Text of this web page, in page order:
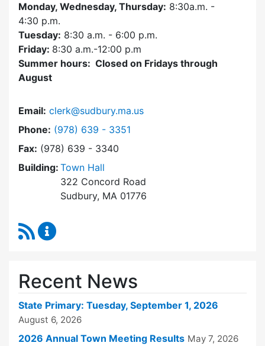
Monday, Wednesday, Thursday: 8:30a.m. -
4:30 p.m.
Tuesday: 8:30 a.m. - 6:00 p.m.
Friday: 8:30 a.m.-12:00 p.m
Summer hours: Closed on Fridays through
August
Email: clerk@sudbury.ma.us
Phone: Dial Town Clerk at
(978) 639 - 3351
Fax: (978) 639 - 3340
Building: Town Hall
322 Concord Road
Sudbury, MA 01776
RSS Feed
Recent News
State Primary: Tuesday, September 1, 2026
August 6, 2026
2026 Annual Town Meeting Results May 7, 2026